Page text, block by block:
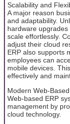
Scalability and
A major reason
and adaptability.
hardware
scale effortlessly.
adjust their cloud
ERP also supports
employees can
mobile devices.
effectively and
Modern Web-
Web-based ERP
management by
cloud technology.